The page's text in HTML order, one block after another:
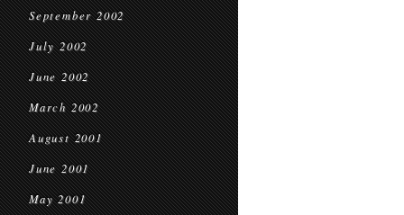
September 2002
July 2002
June 2002
March 2002
August 2001
June 2001
May 2001